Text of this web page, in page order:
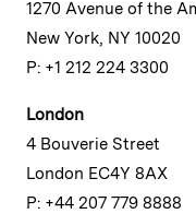
1270 Avenue of the
New York, NY 10020
P: +1 212 224 3300
London
4 Bouverie Street
London EC4Y 8AX
P: +44 207 779 8888